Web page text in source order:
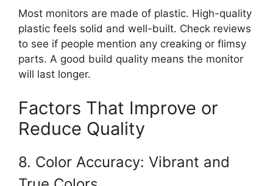
Most monitors are made of plastic. High-quality
plastic feels solid and well-built. Check reviews
to see if people mention any creaking or flimsy
parts. A good build quality means the monitor
will last longer.
Factors That Improve or
Reduce Quality
8. Color Accuracy: Vibrant and